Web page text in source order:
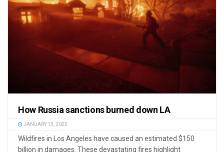
How Russia sanctions burned down LA
JANUARY 13, 2025
Wildfires in Los Angeles have caused an estimated $150
billion in damages. These devastating fires highlight